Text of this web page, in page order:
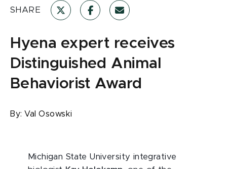
SHARE
Hyena expert receives
Distinguished Animal
Behaviorist Award
By: Val Osowski
Michigan State University integrative